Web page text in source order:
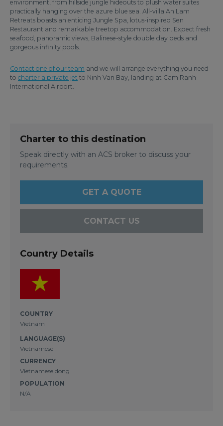
environment, from hillside jungle hideouts to plush water suites
practically hanging over the azure blue sea. All-villa An Lam
Retreats boasts an enticing Jungle Spa, lotus-inspired Sen
Restaurant and remarkable treetop accommodation. Expect fresh
seafood, panoramic views, Balinese-style double day beds and
gorgeous infinity pools.
Contact one of our team and we will arrange everything you need
to charter a private jet to Ninh Van Bay, landing at Cam Ranh
International Airport.
Charter to this destination
Speak directly with an ACS broker to discuss your
requirements.
GET A QUOTE
CONTACT US
Country Details
COUNTRY
Vietnam
LANGUAGE(S)
Vietnamese
CURRENCY
Vietnamese dong
POPULATION
N/A